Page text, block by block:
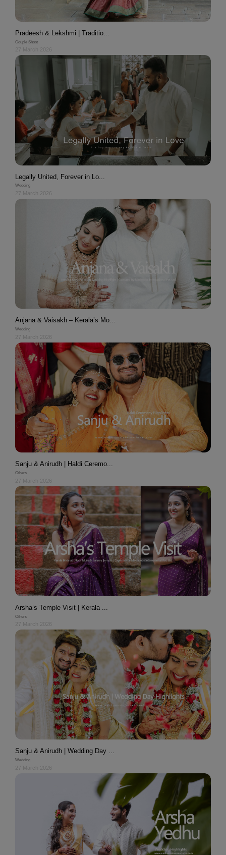
Pradeesh & Lekshmi | Traditio...
Couple Shoot
27 March 2026
Legally United, Forever in Lo...
Wedding
27 March 2026
Anjana & Vaisakh – Kerala’s Mo...
Wedding
27 March 2026
Sanju & Anirudh | Haldi Ceremo...
Others
27 March 2026
Arsha’s Temple Visit | Kerala ...
Others
27 March 2026
Sanju & Anirudh | Wedding Day ...
Wedding
27 March 2026